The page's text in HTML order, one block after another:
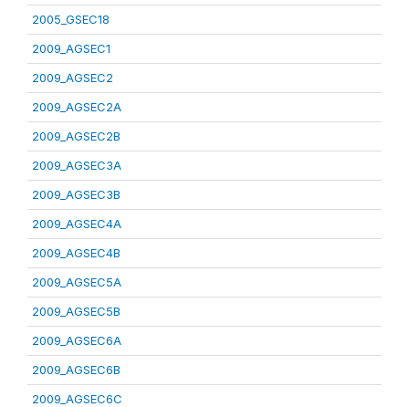
2005_GSEC18
2009_AGSEC1
2009_AGSEC2
2009_AGSEC2A
2009_AGSEC2B
2009_AGSEC3A
2009_AGSEC3B
2009_AGSEC4A
2009_AGSEC4B
2009_AGSEC5A
2009_AGSEC5B
2009_AGSEC6A
2009_AGSEC6B
2009_AGSEC6C